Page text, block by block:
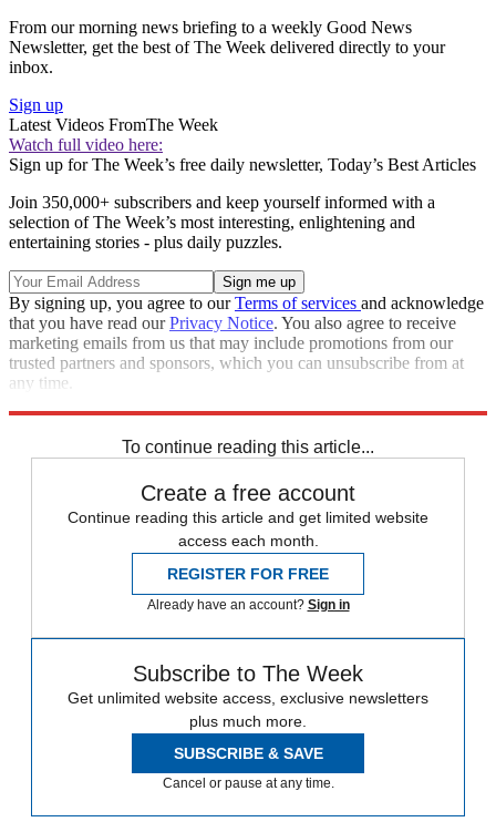
From our morning news briefing to a weekly Good News
Newsletter, get the best of The Week delivered directly to your
inbox.
Sign up
Latest Videos FromThe Week
Watch full video here:
Sign up for The Week’s free daily newsletter, Today’s Best Articles
Join 350,000+ subscribers and keep yourself informed with a
selection of The Week’s most interesting, enlightening and
entertaining stories - plus daily puzzles.
By signing up, you agree to ourTerms of services and acknowledge
that you have read ourPrivacy Notice. You also agree to receive
marketing emails from us that may include promotions from our
trusted partners and sponsors, which you can unsubscribe from at
any time.
To continue reading this article...
Create a free account
Continue reading this article and get limited website
access each month.
REGISTER FOR FREE
Already have an account? Sign in
Subscribe to The Week
Get unlimited website access, exclusive newsletters
plus much more.
SUBSCRIBE & SAVE
Cancel or pause at any time.